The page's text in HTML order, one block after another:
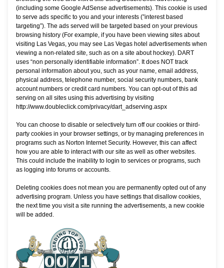
(including some Google AdSense advertisements). This cookie is used
to serve ads specific to you and your interests (”interest based
targeting”). The ads served will be targeted based on your previous
browsing history (For example, if you have been viewing sites about
visiting Las Vegas, you may see Las Vegas hotel advertisements when
viewing a non-related site, such as on a site about hockey). DART
uses “non personally identifiable information”. It does NOT track
personal information about you, such as your name, email address,
physical address, telephone number, social security numbers, bank
account numbers or credit card numbers. You can opt-out of this ad
serving on all sites using this advertising by visiting
http://www.doubleclick.com/privacy/dart_adserving.aspx
You can choose to disable or selectively turn off our cookies or third-
party cookies in your browser settings, or by managing preferences in
programs such as Norton Internet Security. However, this can affect
how you are able to interact with our site as well as other websites.
This could include the inability to login to services or programs, such
as logging into forums or accounts.
Deleting cookies does not mean you are permanently opted out of any
advertising program. Unless you have settings that disallow cookies,
the next time you visit a site running the advertisements, a new cookie
will be added.